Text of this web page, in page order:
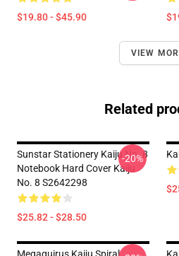
$19.80 - $45.90
VIEW
Related
Sunstar Stationery Kaiju No. 8
Notebook Hard Cover Kaiju
No. 8 S2642298
$25.82 - $28.50
-20%